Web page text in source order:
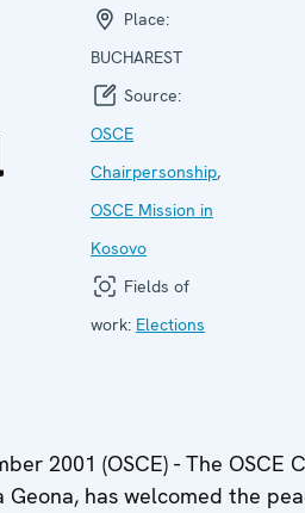
Place:
BUCHAREST
Source:
OSCE
Chairpersonship,
OSCE Mission in
Kosovo
Fields of
work: Elections
2001 (OSCE) - The OSCE
Geona, has welcomed the